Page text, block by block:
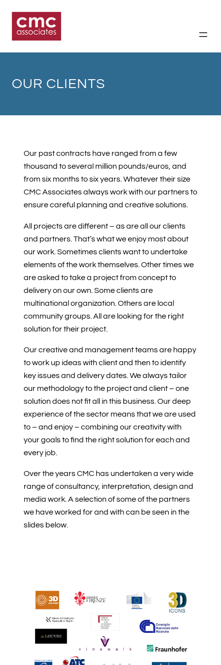
content
OUR CLIENTS
Our past contracts have ranged from a few
thousand to several million pounds/euros, and
from six months to six years. Whatever their size
CMC Associates always work with our partners to
ensure careful planning and creative solutions.
All projects are different – as are all our clients
and partners. That’s what we enjoy most about
our work. Sometimes clients want to undertake
elements of the work themselves. Other times we
are asked to take a project from concept to
delivery on our own. Some clients are
multinational organization. Others are local
community groups. All are looking for the right
solution for their project.
Our creative and management teams are happy
to work up ideas with client and then to identify
key issues and delivery dates. We always tailor
our methodology to the project and client – one
solution does not fit all in this business. Our deep
experience of the sector means that we are used
to – and enjoy – combining our creativity with
your goals to find the right solution for each and
every job.
Over the years CMC has undertaken a very wide
range of consultancy, interpretation, design and
media work. A selection of some of the partners
we have worked for and with can be seen in the
slides below.